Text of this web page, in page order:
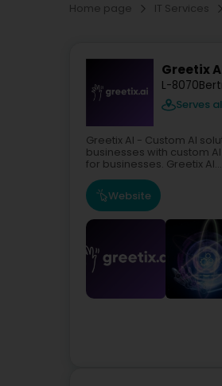
Home page IT Services
Greetix
L-8070
Serves
Greetix AI - Custom AI
businesses with custom
for businesses. Greetix AI...
Website